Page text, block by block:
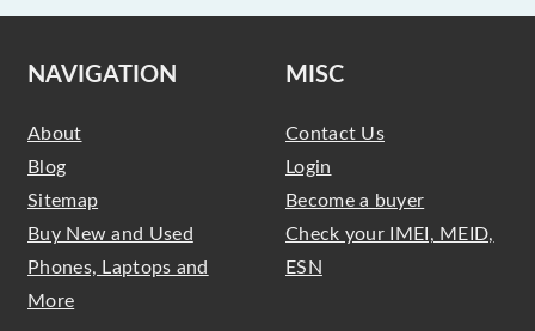
NAVIGATION
About
Blog
Sitemap
Buy New and Used
Phones, Laptops and
More
MISC
Contact Us
Login
Become a buyer
Check your IMEI, MEID,
ESN